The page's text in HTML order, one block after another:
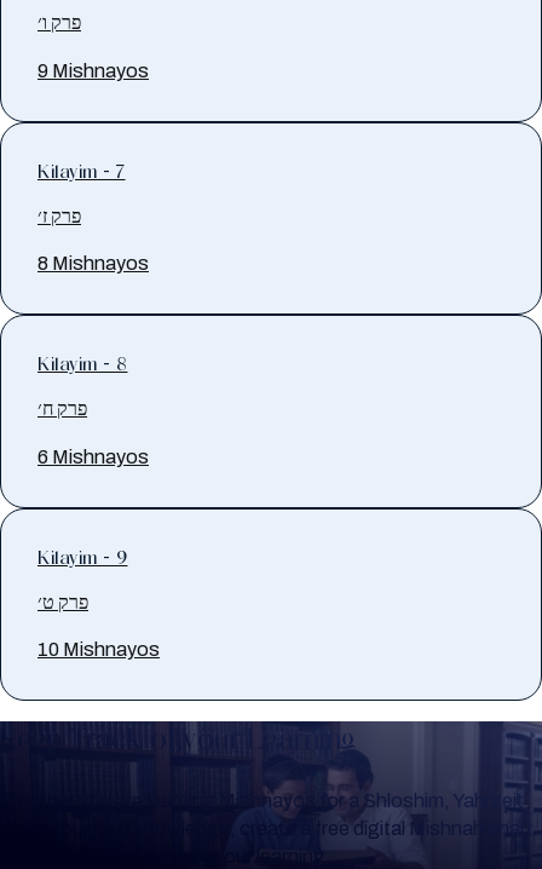
פרק ו׳
9 Mishnayos
Kilayim - 7
פרק ז׳
8 Mishnayos
Kilayim - 8
פרק ח׳
6 Mishnayos
Kilayim - 9
פרק ט׳
10 Mishnayos
Keep Track of your Learning
Whether you are learning Mishnayos for a Shloshim, Yahrzeit
or for your own knowledge, create a free digital Mishnah chart
to help you keep track of your learning.